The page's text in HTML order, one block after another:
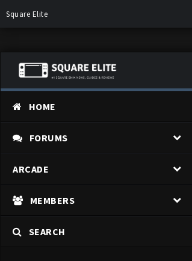
Square Elite
information on why these changes are
HOME
FORUMS
ARCADE
MEMBERS
SEARCH